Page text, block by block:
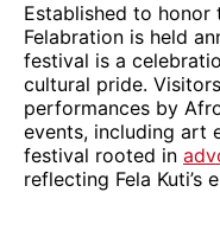
Established to honor
Felabration is held
festival is a
cultural pride.
performances by
events, including art
festival rooted in
reflecting Fela Kuti’s